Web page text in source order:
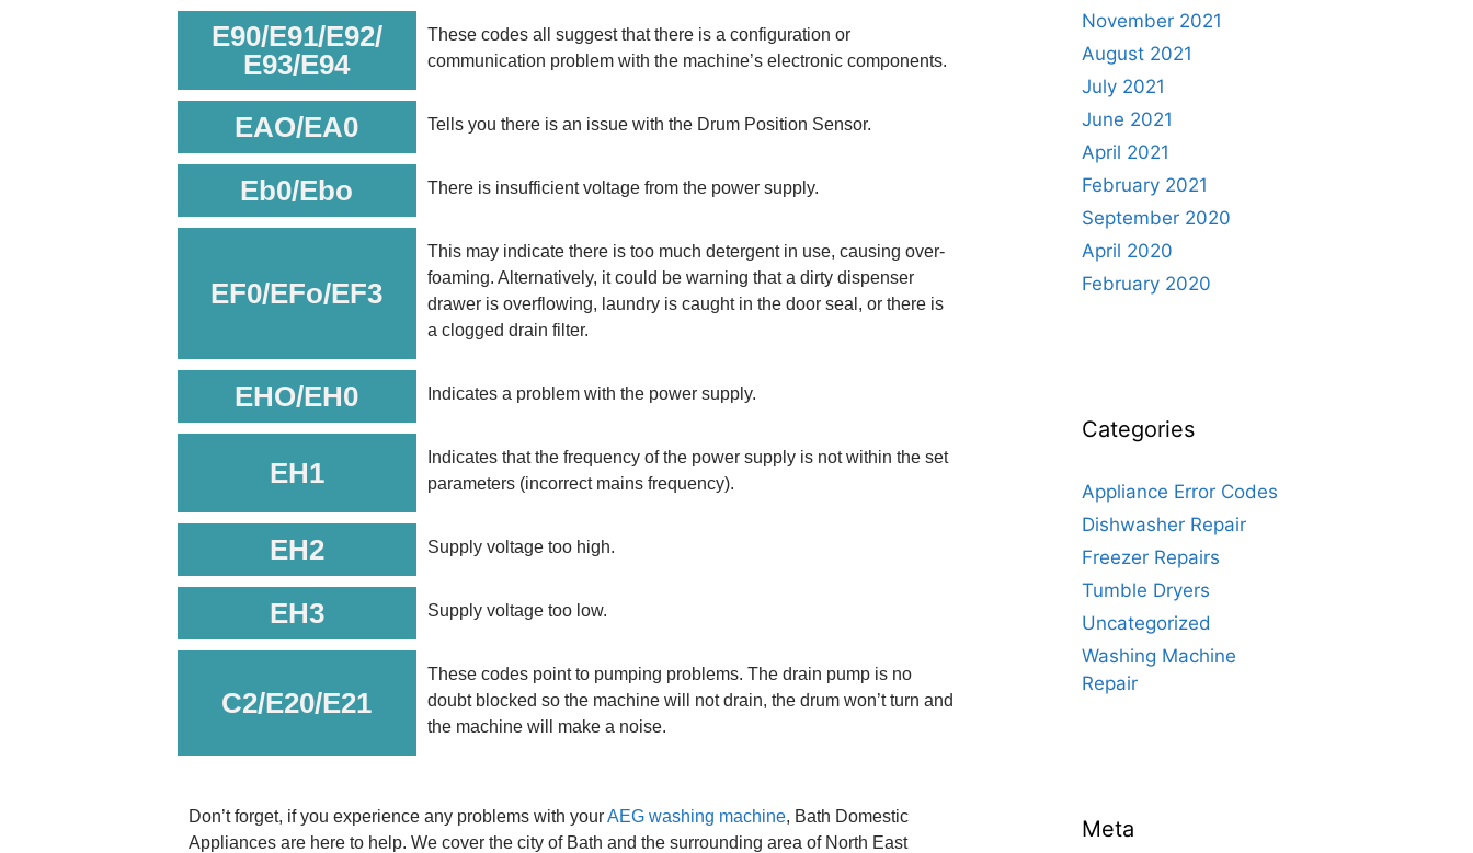
E90/E91/E92/
E93/E94
These codes all suggest that there is a configuration or
communication problem with the machine’s electronic components.
EAO/EA0 Tells you there is an issue with the Drum Position Sensor.
Eb0/Ebo There is insufficient voltage from the power supply.
EF0/EFo/EF3
This may indicate there is too much detergent in use, causing over-
foaming. Alternatively, it could be warning that a dirty dispenser
drawer is overflowing, laundry is caught in the door seal, or there is
a clogged drain filter.
EHO/EH0 Indicates a problem with the power supply.
EH1
Indicates that the frequency of the power supply is not within the set
parameters (incorrect mains frequency).
EH2 Supply voltage too high.
EH3 Supply voltage too low.
C2/E20/E21
These codes point to pumping problems. The drain pump is no
doubt blocked so the machine will not drain, the drum won’t turn and
the machine will make a noise.
Don’t forget, if you experience any problems with yourAEG washing machine, Bath Domestic
Appliances are here to help. We cover the city of Bath and the surrounding area of North East
November 2021
August 2021
July 2021
June 2021
April 2021
February 2021
September 2020
April 2020
February 2020
Categories
Appliance Error Codes
Dishwasher Repair
Freezer Repairs
Tumble Dryers
Uncategorized
Washing Machine
Repair
Meta